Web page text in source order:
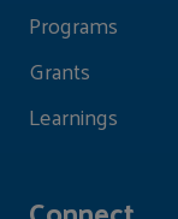
Programs
Grants
Learnings